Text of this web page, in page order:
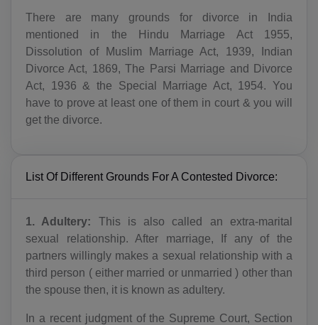
There are many grounds for divorce in India
mentioned in the Hindu Marriage Act 1955,
Dissolution of Muslim Marriage Act, 1939, Indian
Divorce Act, 1869, The Parsi Marriage and Divorce
Act, 1936 & the Special Marriage Act, 1954. You
have to prove at least one of them in court & you will
get the divorce.
List Of Different Grounds For A Contested Divorce:
1. Adultery: This is also called an extra-marital
sexual relationship. After marriage, If any of the
partners willingly makes a sexual relationship with a
third person ( either married or unmarried ) other than
the spouse then, it is known as adultery.
In a recent judgment of the Supreme Court, Section